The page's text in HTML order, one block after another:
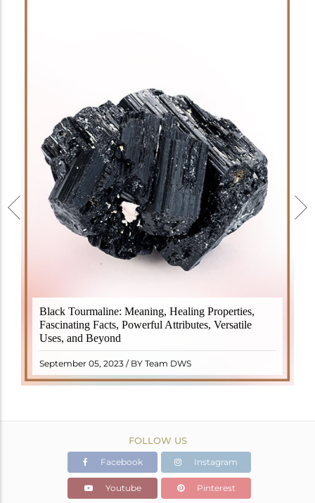
Black Tourmaline: Meaning, Healing Properties,
Fascinating Facts, Powerful Attributes, Versatile
Uses, and Beyond
September 05, 2023 / BY Team DWS
Black Tourmaline, also known as Schorl, is a highly
revered crystal with incredible metaphysical
properties. It derives its name from the Dutch word
"turamali," meaning "stone with ..
READ MORE
FOLLOW US
Facebook Instagram
Youtube Pinterest